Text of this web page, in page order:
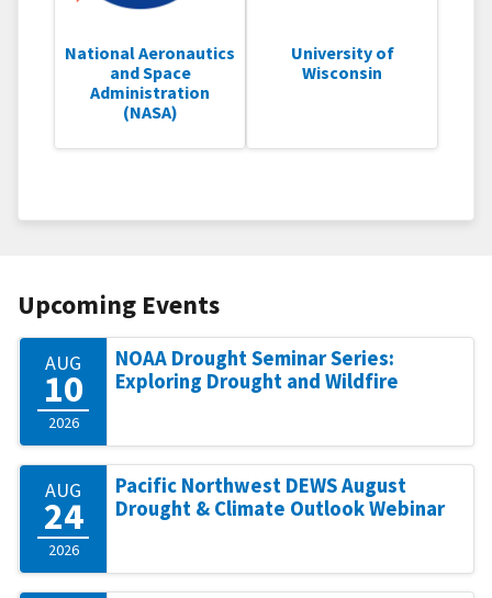
National Aeronautics
and Space
Administration
(NASA)
University of
Wisconsin
Upcoming Events
AUG
10
2026
NOAA Drought Seminar Series:
Exploring Drought and Wildfire
AUG
24
2026
Pacific Northwest DEWS August
Drought & Climate Outlook Webinar